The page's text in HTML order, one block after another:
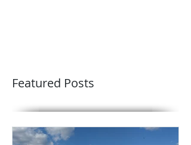
Featured Posts